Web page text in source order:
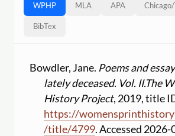
WPHP MLA APA Chicago/
BibTex
Bowdler, Jane. Poems and
lately deceased. Vol. II.The
History Project, 2019, title
https://
/title/4799. Accessed 2026-